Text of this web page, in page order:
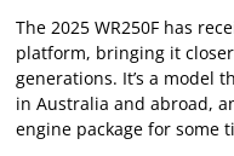
The 2025 WR250F has
platform, bringing it
generations. It’s a model
in Australia and abroad,
engine package for some